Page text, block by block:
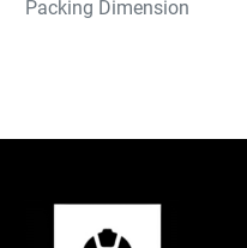
Packing Dimension